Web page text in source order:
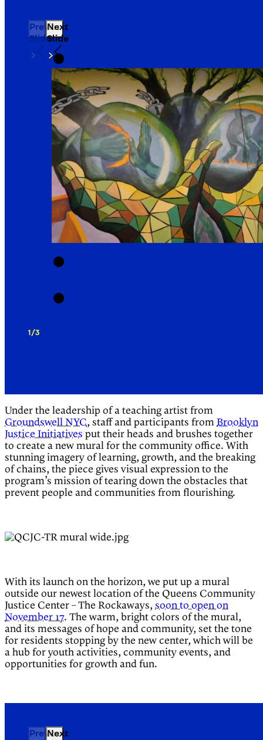
Previous
Slide
Next
Slide
1/3
Under the leadership of a teaching artist from
Groundswell NYC, staff and participants from Brooklyn
Justice Initiatives put their heads and brushes together
to create a new mural for the community office. With
stunning imagery of learning, growth, and the breaking
of chains, the piece gives visual expression to the
program’s mission of tearing down the obstacles that
prevent people and communities from flourishing.
With its launch on the horizon, we put up a mural
outside our newest location of the Queens Community
Justice Center – The Rockaways, soon to open on
November 17. The warm, bright colors of the mural,
and its messages of hope and community, set the tone
for residents stopping by the new center, which will be
a hub for youth activities, community events, and
opportunities for growth and fun.
Previous
Next